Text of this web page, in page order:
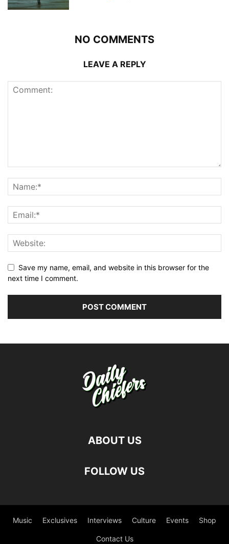
NO COMMENTS
LEAVE A REPLY
Save my name, email, and website in this browser for the
next time I comment.
ABOUT US
FOLLOW US
Music Exclusives Interviews Culture Events Shop
Contact Us